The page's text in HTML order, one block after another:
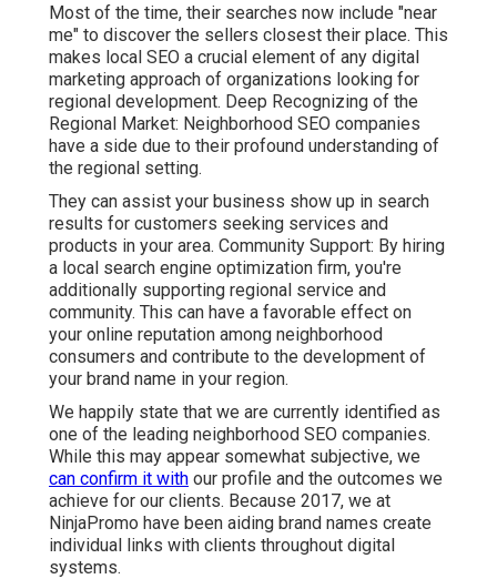
Most of the time, their searches now include "near
me" to discover the sellers closest their place. This
makes local SEO a crucial element of any digital
marketing approach of organizations looking for
regional development. Deep Recognizing of the
Regional Market: Neighborhood SEO companies
have a side due to their profound understanding of
the regional setting.
They can assist your business show up in search
results for customers seeking services and
products in your area. Community Support: By hiring
a local search engine optimization firm, you're
additionally supporting regional service and
community. This can have a favorable effect on
your online reputation among neighborhood
consumers and contribute to the development of
your brand name in your region.
We happily state that we are currently identified as
one of the leading neighborhood SEO companies.
While this may appear somewhat subjective, we
can confirm it with our profile and the outcomes we
achieve for our clients. Because 2017, we at
NinjaPromo have been aiding brand names create
individual links with clients throughout digital
systems.